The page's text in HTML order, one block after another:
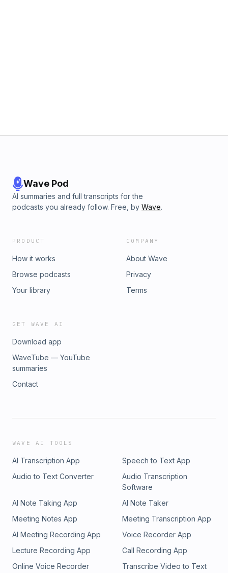
Wave Pod
AI summaries and full transcripts for the
podcasts you already follow. Free, by Wave.
PRODUCT
How it works
Browse podcasts
Your library
COMPANY
About Wave
Privacy
Terms
GET WAVE AI
Download app
WaveTube — YouTube
summaries
Contact
WAVE AI TOOLS
AI Transcription App
Speech to Text App
Audio to Text Converter
Audio Transcription
Software
AI Note Taking App
AI Note Taker
Meeting Notes App
Meeting Transcription App
AI Meeting Recording App
Voice Recorder App
Lecture Recording App
Call Recording App
Online Voice Recorder
Transcribe Video to Text